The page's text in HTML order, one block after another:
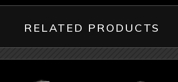
RELATED PRODUCTS